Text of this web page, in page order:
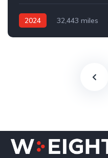
2024 32,443 miles